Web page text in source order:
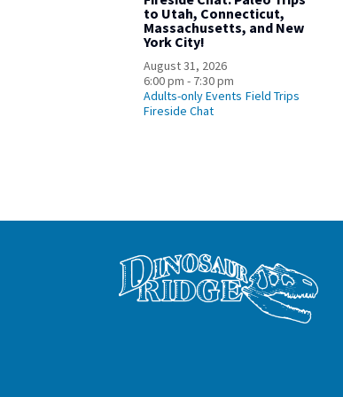
to Utah, Connecticut,
Massachusetts, and New
York City!
August 31, 2026
6:00 pm - 7:30 pm
Adults-only Events Field Trips
Fireside Chat